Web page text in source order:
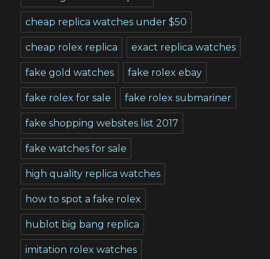
cheap replica watches under $50
cheap rolex replica exact replica watches
fake gold watches fake rolex ebay
fake rolex for sale fake rolex submariner
fake shopping websites list 2017
fake watches for sale
high quality replica watches
how to spot a fake rolex
hublot big bang replica
imitation rolex watches